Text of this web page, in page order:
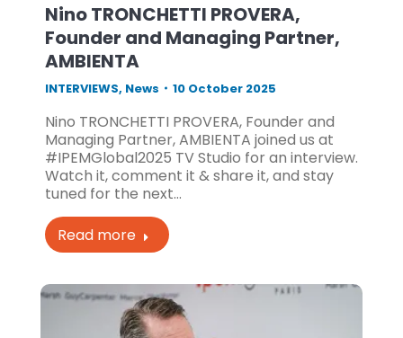
Nino TRONCHETTI PROVERA,
Founder and Managing Partner,
AMBIENTA
INTERVIEWS, News 10 October 2025
Nino TRONCHETTI PROVERA, Founder and
Managing Partner, AMBIENTA joined us at
#IPEMGlobal2025 TV Studio for an interview.
Watch it, comment it & share it, and stay
tuned for the next…
Read more